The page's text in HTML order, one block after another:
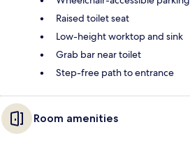
Raised toilet seat
Low-height worktop and sink
Grab bar near toilet
Step-free path to entrance
Room amenities